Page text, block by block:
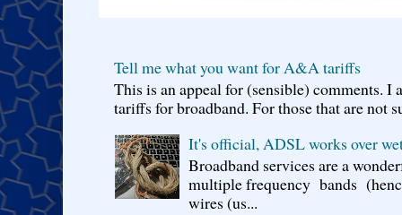
Tell me what you want for A&A tariffs
This is an appeal for (sensible) comments.
tariffs for broadband. For those that are not
It's official, ADSL works over
Broadband services are a
multiple frequency bands
wires (us...